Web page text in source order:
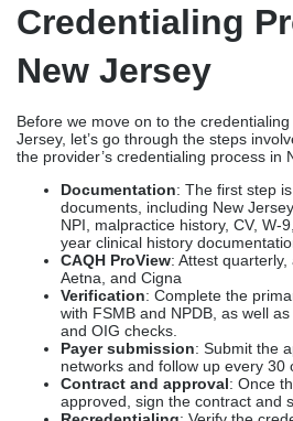
Credentialing
New Jersey
Before we move on to the
Jersey, let’s go through the steps
the provider’s credentialing process in
Documentation: The first step
documents, including New
NPI, malpractice history, CV, W-
year clinical history
CAQH ProView: Attest
Aetna, and Cigna
Verification: Complete the
with FSMB and NPDB, as well
and OIG checks.
Payer submission: Submit the
networks and follow up every 30
Contract and approval: Once
approved, sign the contract and